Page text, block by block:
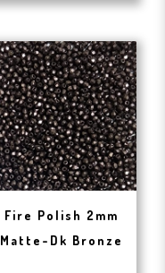
Fire Polish 2mm
Matte-Dk Bronze